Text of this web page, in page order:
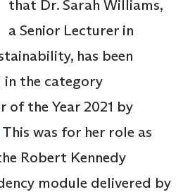
that Dr. Sarah Williams,
a Senior Lecturer in
has been
in the category
of the Year 2021 by
This was for her role as
Robert Kennedy
module delivered by